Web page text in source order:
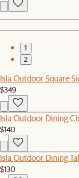
1
2
Isla Outdoor Square
$349
Isla Outdoor Dining
$140
Isla Outdoor Dining
$130